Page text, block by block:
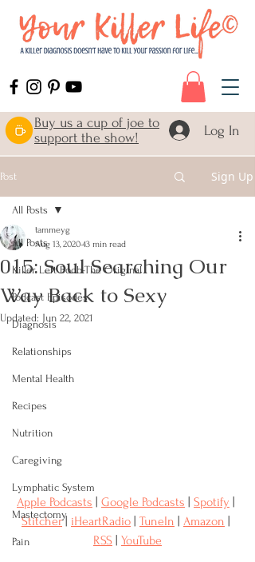
Buy us a cup of joe to
support the show!
Log In
Post Sign Up
All Posts
Killer Left Boob-The Original
Podcast Episodes
Diagnosis
Relationships
Mental Health
Recipes
Nutrition
Caregiving
Lymphatic System
Mastectomy
Pain
All Posts
015: Soul Searching Our
Way Back to Sexy
tammeyg
Aug 13, 202043 min read
Updated: Jun 22, 2021
Apple Podcasts Google Podcasts Spotify
Stitcher | iHeartRadio TuneIn Amazon
RSS
YouTube